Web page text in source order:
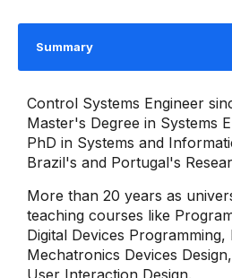
Summary
Control Systems Engineer
Master's Degree in Systems
PhD in Systems and
Brazil's and Portugal's
More than 20 years as
teaching courses like
Digital Devices Programming,
Mechatronics Devices
User Interaction Design.